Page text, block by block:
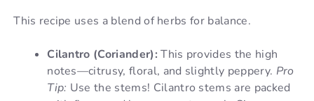
This recipe uses a blend of herbs for balance.
Cilantro (Coriander): This provides the high
notes—citrusy, floral, and slightly peppery. Pro
Tip: Use the stems! Cilantro stems are packed